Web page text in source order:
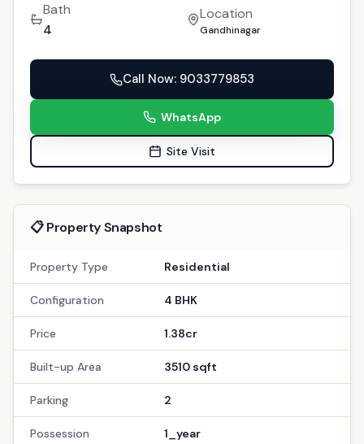
Bath
4
Location
Gandhinagar
Call Now: 9033779853
WhatsApp
Site Visit
📋 Property Snapshot
Property Type Residential
Configuration 4 BHK
Price 1.38cr
Built-up Area 3510 sqft
Parking 2
Possession 1_year